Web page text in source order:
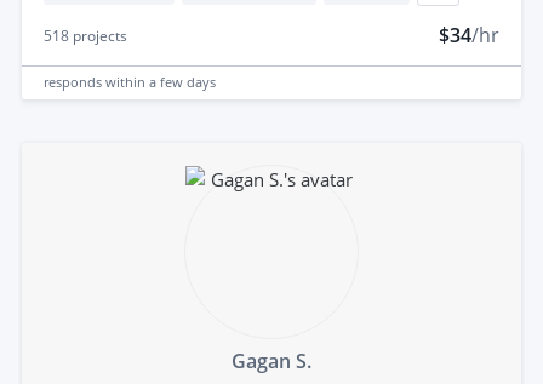
518 projects $34/hr
responds within a few days
Gagan S.